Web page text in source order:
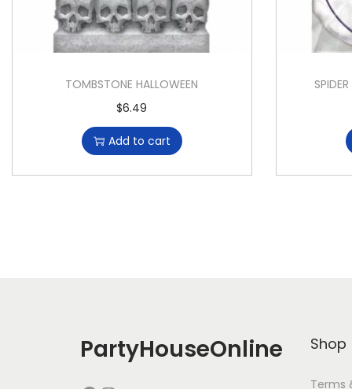
TOMBSTONE HALLOWEEN
$6.49
Add to cart
PartyHouseOnline Shop
Terms